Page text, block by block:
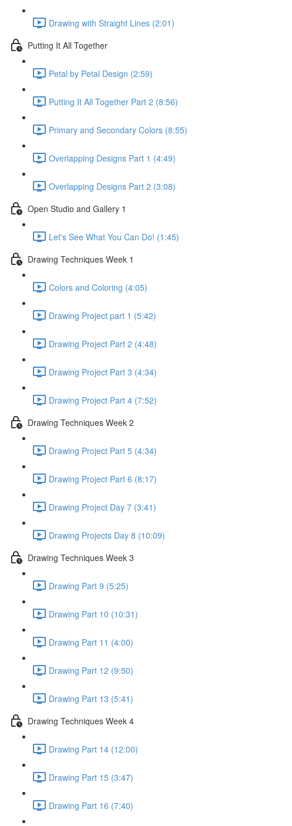
Drawing with Straight Lines (2:01)
Putting It All Together
Petal by Petal Design (2:59)
Putting It All Together Part 2 (8:56)
Primary and Secondary Colors (8:55)
Overlapping Designs Part 1 (4:49)
Overlapping Designs Part 2 (3:08)
Open Studio and Gallery 1
Let's See What You Can Do! (1:45)
Drawing Techniques Week 1
Colors and Coloring (4:05)
Drawing Project part 1 (5:42)
Drawing Project Part 2 (4:48)
Drawing Project Part 3 (4:34)
Drawing Project Part 4 (7:52)
Drawing Techniques Week 2
Drawing Project Part 5 (4:34)
Drawing Project Part 6 (8:17)
Drawing Project Day 7 (3:41)
Drawing Projects Day 8 (10:09)
Drawing Techniques Week 3
Drawing Part 9 (5:25)
Drawing Part 10 (10:31)
Drawing Part 11 (4:00)
Drawing Part 12 (9:50)
Drawing Part 13 (5:41)
Drawing Techniques Week 4
Drawing Part 14 (12:00)
Drawing Part 15 (3:47)
Drawing Part 16 (7:40)